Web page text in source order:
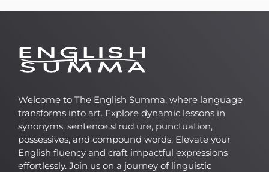
Welcome to The English Summa, where language
transforms into art. Explore dynamic lessons in
synonyms, sentence structure, punctuation,
possessives, and compound words. Elevate your
English fluency and craft impactful expressions
effortlessly. Join us on a journey of linguistic